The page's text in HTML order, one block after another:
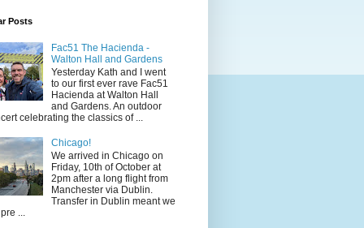
Posts
Fac51 The Hacienda -
Walton Hall and Gardens
Yesterday Kath and I went
to our first ever rave Fac51
Hacienda at Walton Hall
and Gardens. An outdoor
celebrating the classics of ...
Chicago!
We arrived in Chicago on
Friday, 10th of October at
2pm after a long flight from
Manchester via Dublin.
Transfer in Dublin meant we
...